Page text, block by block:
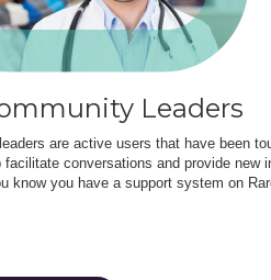
Leaders
are active users that have been
facilitate conversations and provide
know you have a support system on